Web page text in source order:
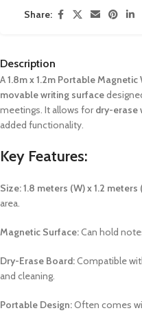
Share:
Description
A1.8m x 1.2m Portable
movable writing surface
meetings. It allows fordry-erase
added functionality.
Key Features:
Size:1.8 meters (W) x 1.2 meters
area.
Magnetic Surface:Can hold
Dry-Erase Board:Compatible
and cleaning.
Portable Design:Often comes